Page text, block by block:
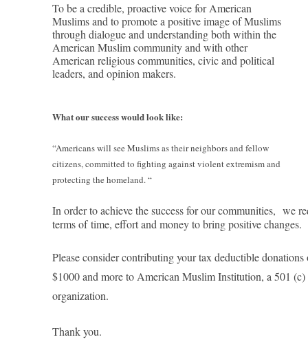
To be a credible, proactive voice for American
Muslims and to promote a positive image of Muslims
through dialogue and understanding both within the
American Muslim community and with other
American religious communities, civic and political
leaders, and opinion makers.
What our success would look like:
“Americans will see Muslims as their neighbors and fellow
citizens, committed to fighting against violent extremism and
protecting the homeland. “
In order to achieve the success for our communities, we
terms oftime, effort and money to bring positive changes.
Please consider contributing your tax deductible
$1000 and more to American Muslim Institution, a 501
organization.
Thank you.